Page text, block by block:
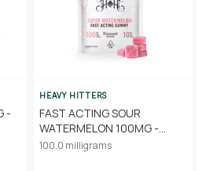
-
HEAVY HITTERS
FAST ACTING SOUR
WATERMELON 100MG -
HEAVY HITTERS
100.0 milligrams